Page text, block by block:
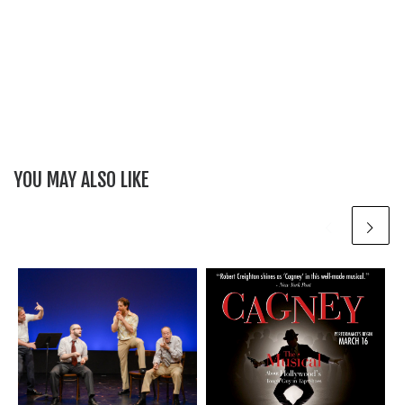
YOU MAY ALSO LIKE